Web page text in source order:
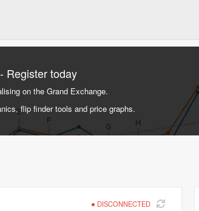
Register today
on the Grand Exchange.
flip finder tools and price graphs.
DISCONNECTED